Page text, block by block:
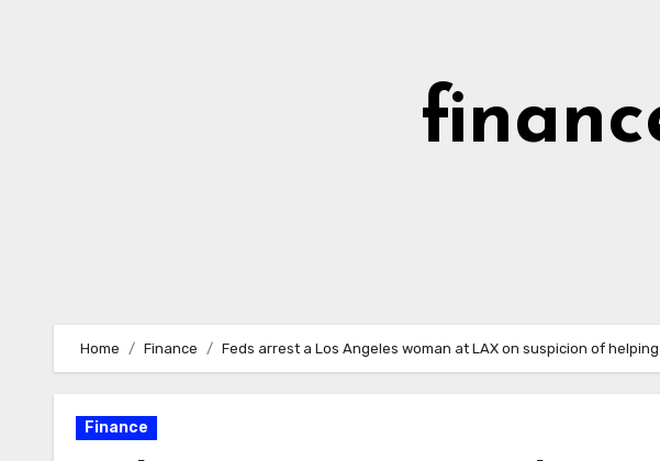
Home Finance Feds arrest a Los Angeles woman at LAX on suspicion of
Finance